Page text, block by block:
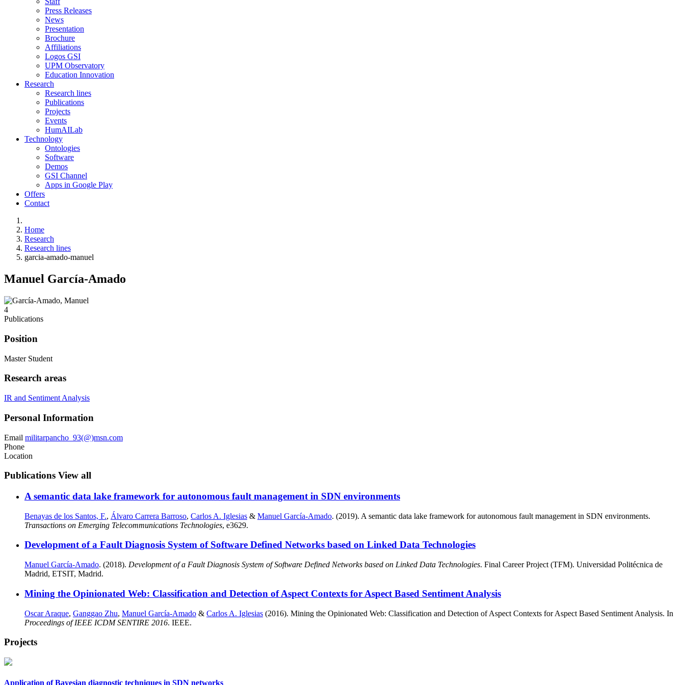
Press Releases
News
Presentation
Brochure
Affiliations
Logos GSI
UPM Observatory
Education Innovation
Research
Research lines
Publications
Projects
Events
HumAILab
Technology
Ontologies
Software
Demos
GSI Channel
Apps in Google Play
Offers
Contact
Home
Research
Research lines
garcia-amado-manuel
Manuel García-Amado
4
Publications
Position
Master Student
Research areas
IR and Sentiment Analysis
Personal Information
Email militarpancho_93(@)msn.com
Phone
Location
Publications View all
A semantic data lake framework for autonomous fault management in SDN environments
Benayas de los Santos, F., Álvaro Carrera Barroso, Carlos A. Iglesias & Manuel García-Amado. (2019). A semantic data lake framework for autonomous fault management in SDN environments.
Transactions on Emerging Telecommunications Technologies, e3629.
Development of a Fault Diagnosis System of Software Defined Networks based on Linked Data Technologies
Manuel García-Amado. (2018). Development of a Fault Diagnosis System of Software Defined Networks based on Linked Data Technologies. Final Career Project (TFM). Universidad Politécnica de
Madrid, ETSIT, Madrid.
Mining the Opinionated Web: Classification and Detection of Aspect Contexts for Aspect Based Sentiment Analysis
Oscar Araque, Ganggao Zhu, Manuel García-Amado & Carlos A. Iglesias (2016). Mining the Opinionated Web: Classification and Detection of Aspect Contexts for Aspect Based Sentiment Analysis. In
Proceedings of IEEE ICDM SENTIRE 2016. IEEE.
Projects
Application of Bayesian diagnostic techniques in SDN networks